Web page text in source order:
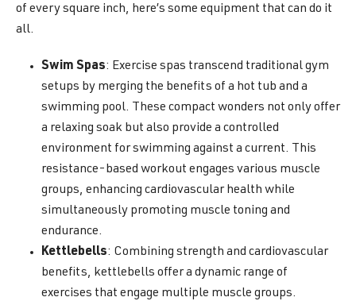
of every square inch, here’s some equipment that can do it
all.
Swim Spas: Exercise spas transcend traditional gym
setups by merging the benefits of a hot tub and a
swimming pool. These compact wonders not only offer
a relaxing soak but also provide a controlled
environment for swimming against a current. This
resistance-based workout engages various muscle
groups, enhancing cardiovascular health while
simultaneously promoting muscle toning and
endurance.
Kettlebells: Combining strength and cardiovascular
benefits, kettlebells offer a dynamic range of
exercises that engage multiple muscle groups.